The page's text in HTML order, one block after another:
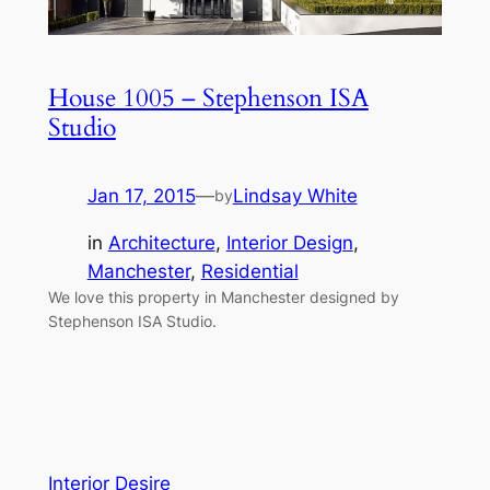
House 1005 – Stephenson ISA
Studio
Jan 17, 2015—byLindsay White
in Architecture, Interior Design
Manchester, Residential
We love this property in Manchester designed by
Stephenson ISA Studio.
Interior Desire